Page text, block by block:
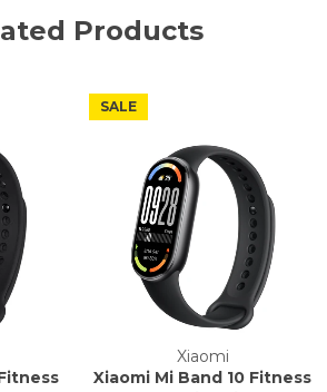
Products
Xiaomi
Xiaomi Mi Band 10 Fitness
SALE